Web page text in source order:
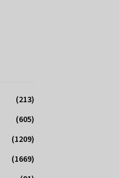
(213)
(605)
(1209)
(1669)